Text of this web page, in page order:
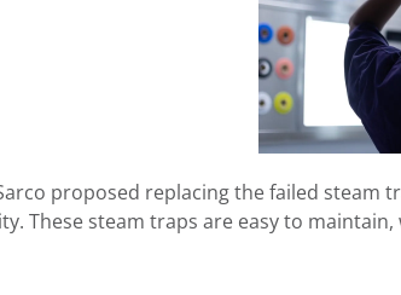
proposed replacing the failed steam
These steam traps are easy to